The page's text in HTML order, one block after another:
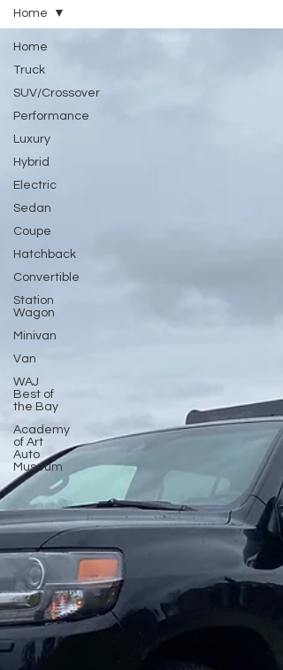
Home
Truck
SUV/Crossover
Performance
Luxury
Hybrid
Electric
Sedan
Coupe
Hatchback
Convertible
Station
Wagon
Minivan
Van
WAJ
Best of
the Bay
Academy
of Art
Auto
Museum
Home